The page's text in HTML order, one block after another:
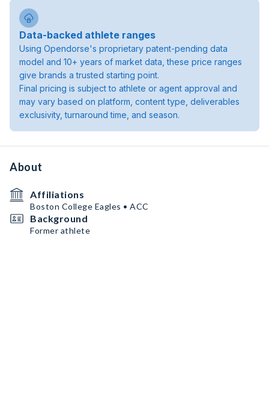
Data-backed athlete ranges
Using Opendorse's proprietary patent-pending data
model and 10+ years of market data, these price ranges
give brands a trusted starting point.
Final pricing is subject to athlete or agent approval and
may vary based on platform, content type, deliverables
exclusivity, turnaround time, and season.
About
Affiliations
Boston College Eagles • ACC
Background
Former athlete